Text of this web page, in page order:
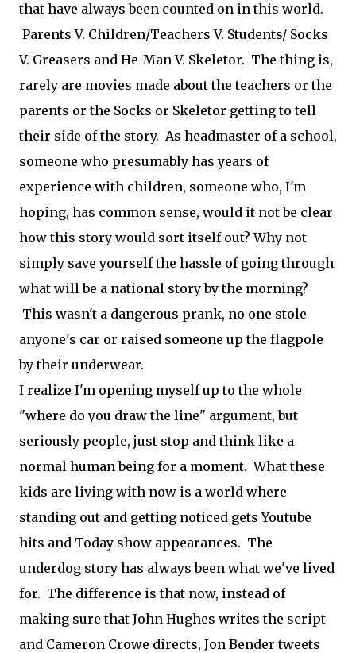
that have always been counted on in this world.
Parents V. Children/Teachers V. Students/ Socks
V. Greasers and He-Man V. Skeletor. The thing is,
rarely are movies made about the teachers or the
parents or the Socks or Skeletor getting to tell
their side of the story. As headmaster of a school,
someone who presumably has years of
experience with children, someone who, I'm
hoping, has common sense, would it not be clear
how this story would sort itself out? Why not
simply save yourself the hassle of going through
what will be a national story by the morning?
This wasn't a dangerous prank, no one stole
anyone's car or raised someone up the flagpole
by their underwear.
I realize I'm opening myself up to the whole
"where do you draw the line" argument, but
seriously people, just stop and think like a
normal human being for a moment. What these
kids are living with now is a world where
standing out and getting noticed gets Youtube
hits and Today show appearances. The
underdog story has always been what we've lived
for. The difference is that now, instead of
making sure that John Hughes writes the script
and Cameron Crowe directs, Jon Bender tweets